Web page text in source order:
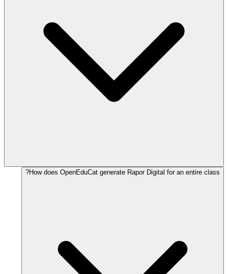
How does OpenEduCat generate Rapor Digital for an entire class?